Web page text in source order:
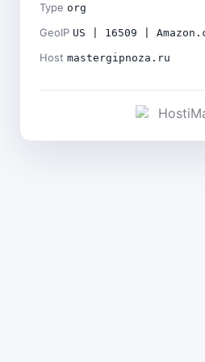
Type org
GeoIP US | 16509 |
Host mastergipnoza.ru